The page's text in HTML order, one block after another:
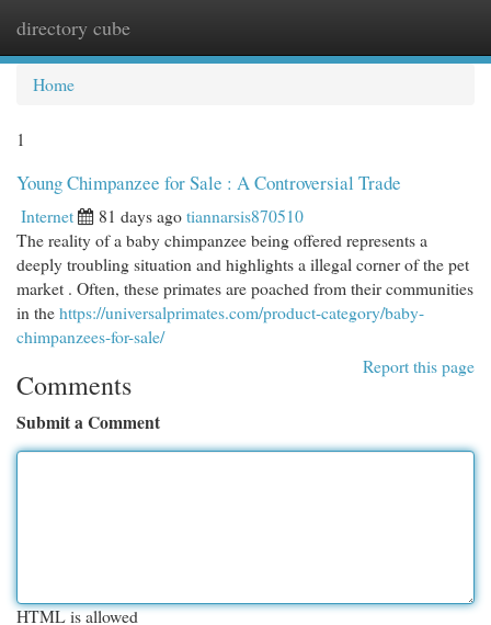
directory cube
Home
1
Young Chimpanzee for Sale : A Controversial Trade
Internet 81 days agotiannarsis870510
The reality of a baby chimpanzee being offered represents a
deeply troubling situation and highlights a illegal corner of the pet
market . Often, these primates are poached from their communities
in thehttps://universalprimates.com/product-category/baby-
chimpanzees-for-sale/
Report this page
Comments
Submit a Comment
HTML is allowed